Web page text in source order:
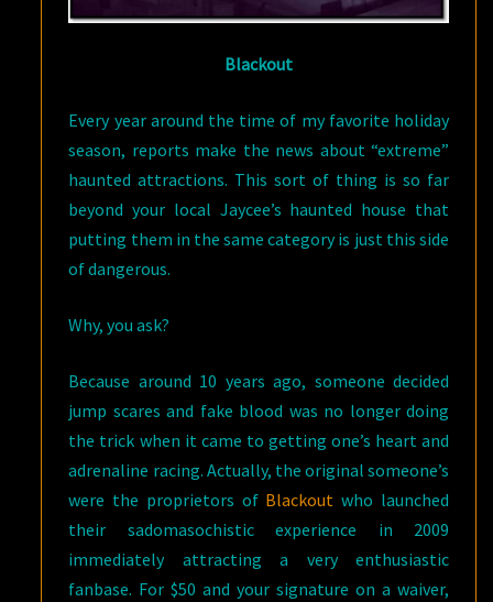
Blackout
Every year around the time of my favorite holiday
season, reports make the news about “extreme”
haunted attractions. This sort of thing is so far
beyond your local Jaycee’s haunted house that
putting them in the same category is just this side
of dangerous.
Why, you ask?
Because around 10 years ago, someone decided
jump scares and fake blood was no longer doing
the trick when it came to getting one’s heart and
adrenaline racing. Actually, the original someone’s
were the proprietors of Blackout who launched
their sadomasochistic experience in 2009
immediately attracting a very enthusiastic
fanbase. For $50 and your signature on a waiver,